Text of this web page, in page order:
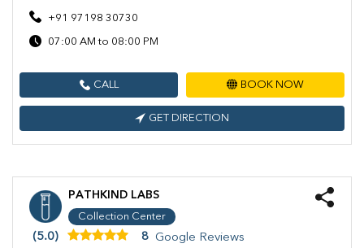
+91 97198 30730
07:00 AM to 08:00 PM
CALL BOOK NOW
GET DIRECTION
PATHKIND LABS
Collection Center
(5.0) 8 Google Reviews